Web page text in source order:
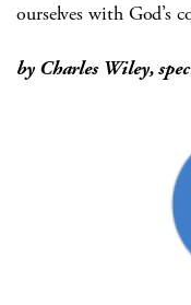
ourselves with God’s
by Charles Wiley,